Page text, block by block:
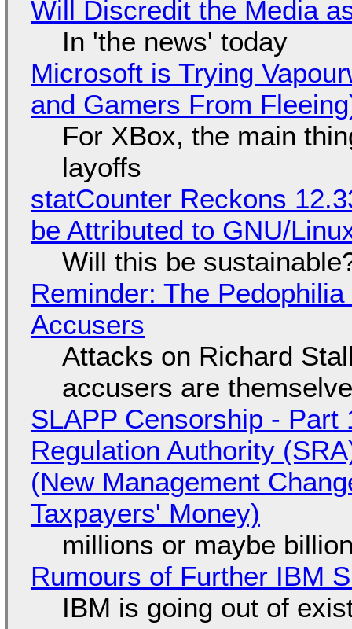
Will Discredit the Media
In 'the news' today
Microsoft is Trying
and Gamers From
For XBox, the main
layoffs
statCounter Reckons
be Attributed to GNU/
Will this be
Reminder: The
Accusers
Attacks on Richard
accusers are
SLAPP Censorship -
Regulation Authority
(New Management
Taxpayers' Money)
millions or maybe
Rumours of Further IBM
IBM is going out of